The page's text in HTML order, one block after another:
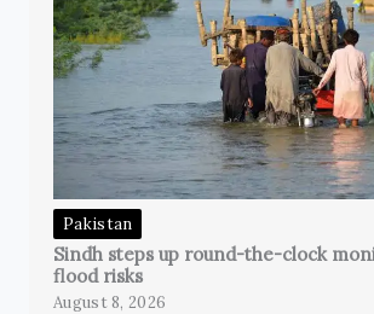
Pakistan
Sindh steps up round-the-clock
flood risks
August 8, 2026